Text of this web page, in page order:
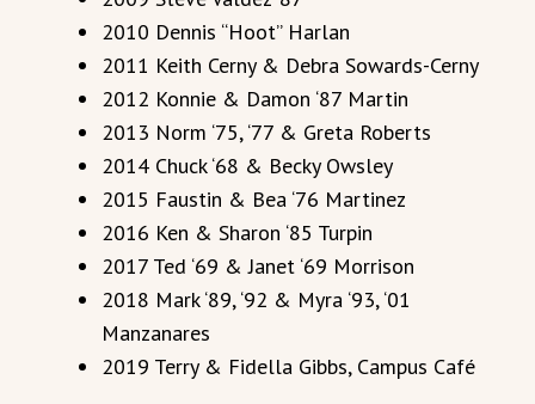
2010 Dennis “Hoot” Harlan
2011 Keith Cerny & Debra Sowards-Cerny
2012 Konnie & Damon ‘87 Martin
2013 Norm ‘75, ‘77 & Greta Roberts
2014 Chuck ‘68 & Becky Owsley
2015 Faustin & Bea ‘76 Martinez
2016 Ken & Sharon ‘85 Turpin
2017 Ted ‘69 & Janet ‘69 Morrison
2018 Mark ‘89, ‘92 & Myra ‘93, ‘01
Manzanares
2019 Terry & Fidella Gibbs, Campus Café